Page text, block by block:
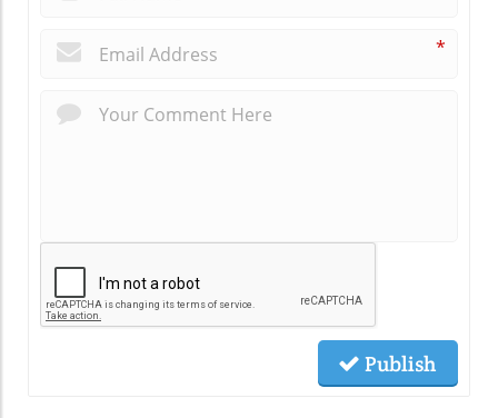
*
Publish